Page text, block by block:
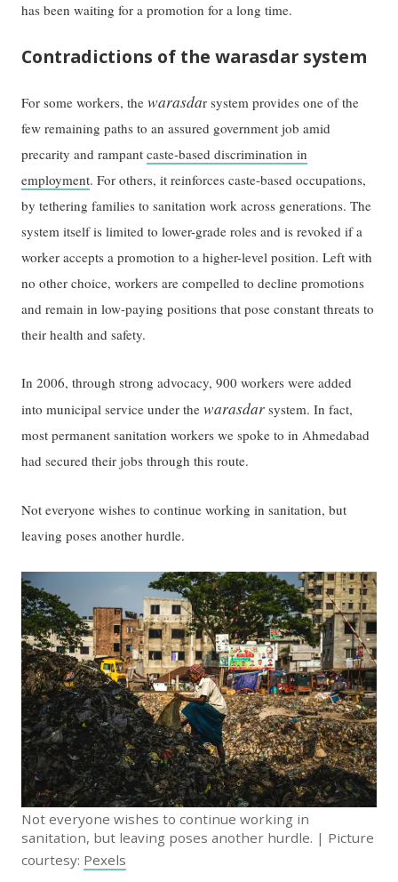
has been waiting for a promotion for a long time.
Contradictions of the warasdar system
For some workers, thewarasdar system provides one of the
few remaining paths to an assured government job amid
precarity and rampantcaste-based discrimination in
employment. For others, it reinforces caste-based occupations,
by tethering families to sanitation work across generations. The
system itself is limited to lower-grade roles and is revoked if a
worker accepts a promotion to a higher-level position. Left with
no other choice, workers are compelled to decline promotions
and remain in low-paying positions that pose constant threats to
their health and safety.
In 2006, through strong advocacy, 900 workers were added
into municipal service under thewarasdarsystem. In fact,
most permanent sanitation workers we spoke to in Ahmedabad
had secured their jobs through this route.
Not everyone wishes to continue working in sanitation, but
leaving poses another hurdle.
Not everyone wishes to continue working in
sanitation, but leaving poses another hurdle. | Picture
courtesy: Pexels